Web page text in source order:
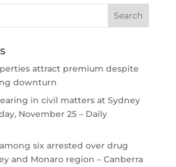
attract premium despite
downturn
in civil matters at Sydney
November 25 – Daily
six arrested over drug
and Monaro region – Canberra